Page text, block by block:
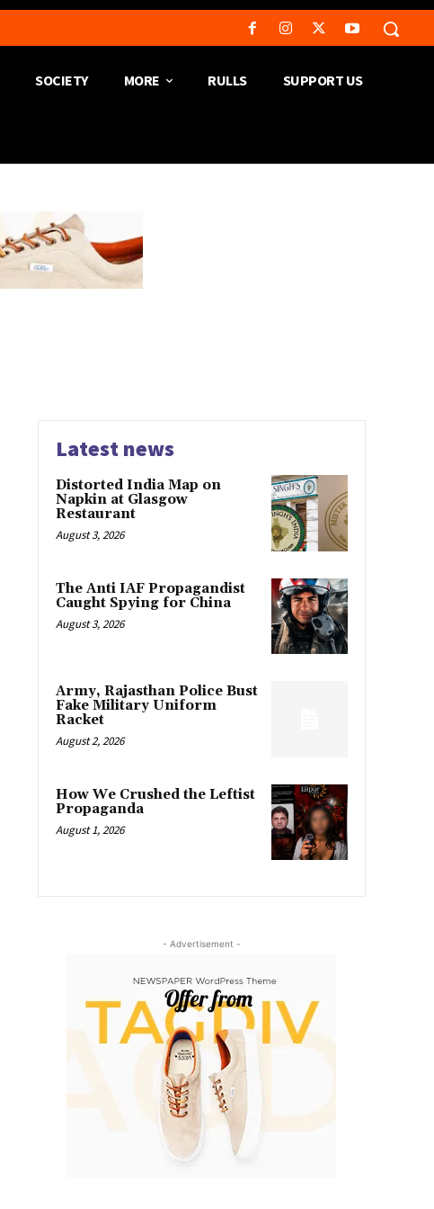
SOCIETY MORE RULLS SUPPORT US
Latest news
Distorted India Map on
Napkin at Glasgow
Restaurant
August 3, 2026
The Anti IAF Propagandist
Caught Spying for China
August 3, 2026
Army, Rajasthan Police Bust
Fake Military Uniform
Racket
August 2, 2026
How We Crushed the Leftist
Propaganda
August 1, 2026
- Advertisement -